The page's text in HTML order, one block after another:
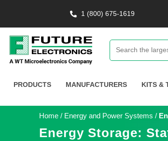
1 (800) 675-1619
PRODUCTS MANUFACTURERS KITS &
Home / Energy and Power Systems /
Energy Storage: